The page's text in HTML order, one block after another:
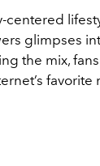
centered
glimpses
the mix,
favorite